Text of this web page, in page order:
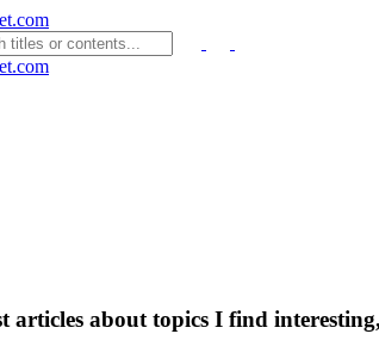
articles about topics I find